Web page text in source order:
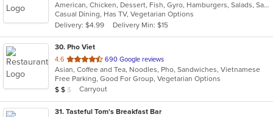
of
5
stars.
American, Chicken, Dessert, Fish, Gyro, Hamburgers, Salads, Sandwiches, Seafood, Wings, Wraps
Casual Dining, Has TV, Vegetarian Options
Delivery: $4.99
Delivery Min: $15
30. Pho Viet
4.6 out
of
5
stars.
690 Google reviews
Asian, Coffee and Tea, Noodles, Pho, Sandwiches, Vietnamese
Free Parking, Good For Group, Vegetarian Options
Average Item Cost: $11
$ $ $ Carryout
31. Tasteful Tom's Breakfast Bar